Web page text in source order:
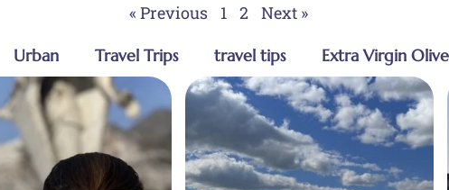
« Previous 1 2 Next »
Urban Travel Trips travel tips Extra Virgin